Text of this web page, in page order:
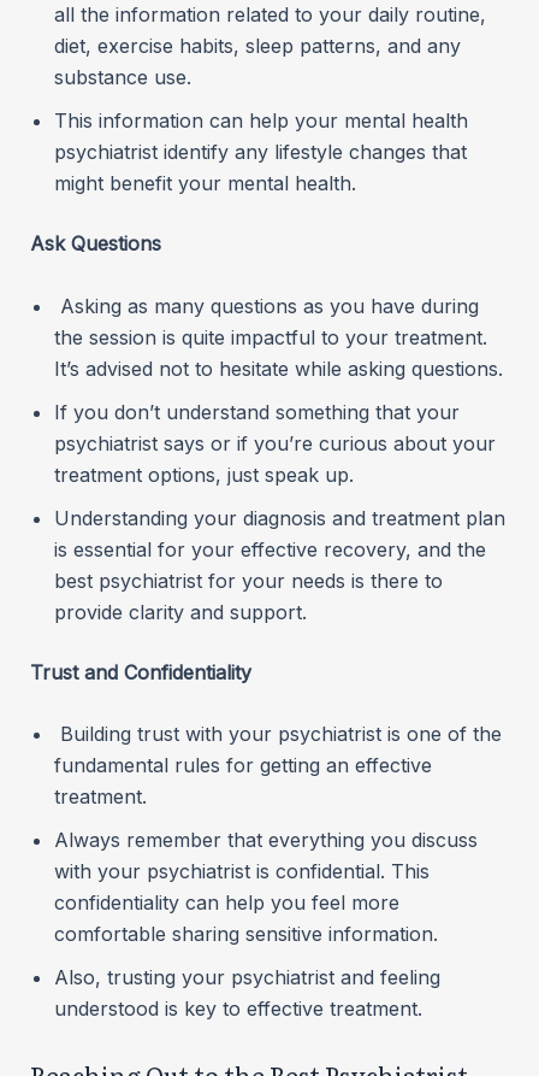
all the information related to your daily routine,
diet, exercise habits, sleep patterns, and any
substance use.
This information can help your mental health
psychiatrist identify any lifestyle changes that
might benefit your mental health.
Ask Questions
Asking as many questions as you have during
the session is quite impactful to your treatment.
It’s advised not to hesitate while asking questions.
If you don’t understand something that your
psychiatrist says or if you’re curious about your
treatment options, just speak up.
Understanding your diagnosis and treatment plan
is essential for your effective recovery, and the
best psychiatrist for your needs is there to
provide clarity and support.
Trust and Confidentiality
Building trust with your psychiatrist is one of the
fundamental rules for getting an effective
treatment.
Always remember that everything you discuss
with your psychiatrist is confidential. This
confidentiality can help you feel more
comfortable sharing sensitive information.
Also, trusting your psychiatrist and feeling
understood is key to effective treatment.